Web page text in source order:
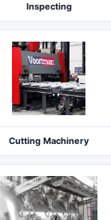
Inspecting
Cutting Machinery